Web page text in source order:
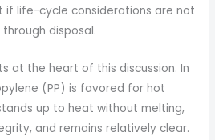
if life-cycle considerations are not
disposal.
at the heart of this discussion. In
(PP) is favored for hot
up to heat without melting,
and remains relatively clear.